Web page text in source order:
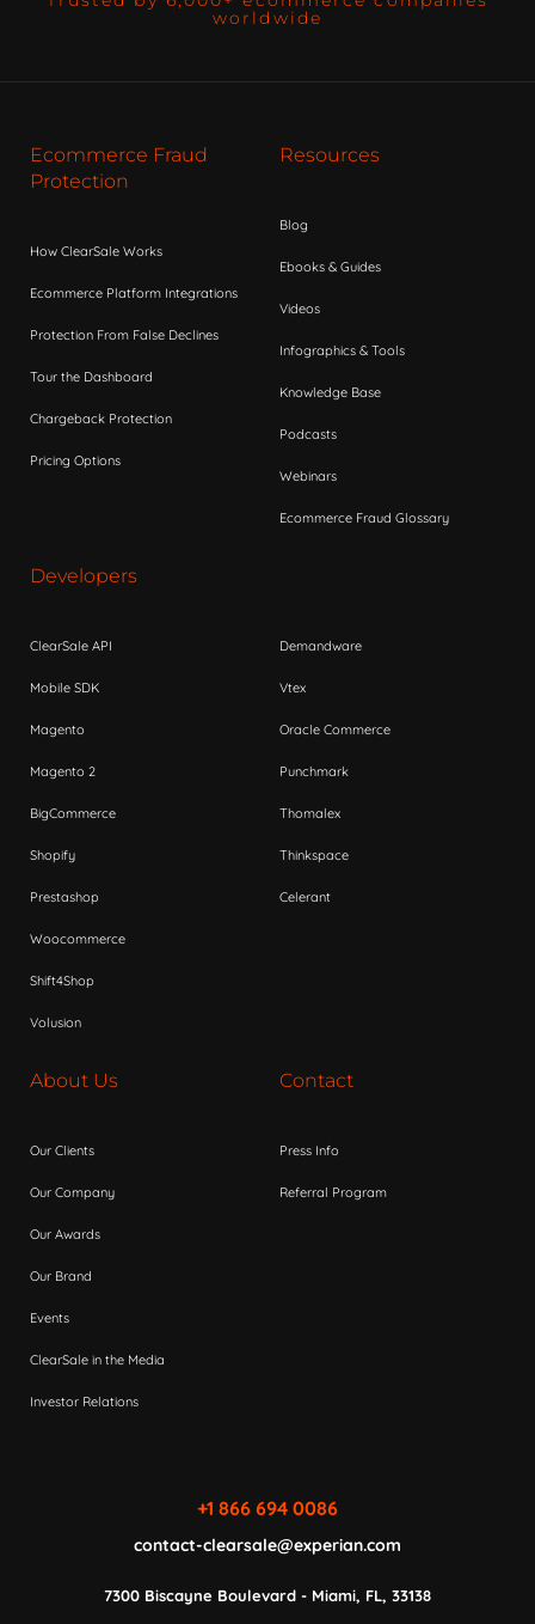
worldwide
Ecommerce Fraud
Protection
How ClearSale Works
Ecommerce Platform Integrations
Protection From False Declines
Tour the Dashboard
Chargeback Protection
Pricing Options
Resources
Blog
Ebooks & Guides
Videos
Infographics & Tools
Knowledge Base
Podcasts
Webinars
Ecommerce Fraud Glossary
Developers
ClearSale API
Mobile SDK
Magento
Magento 2
BigCommerce
Shopify
Prestashop
Woocommerce
Shift4Shop
Volusion
Demandware
Vtex
Oracle Commerce
Punchmark
Thomalex
Thinkspace
Celerant
About Us
Our Clients
Our Company
Our Awards
Our Brand
Events
ClearSale in the Media
Investor Relations
Contact
Press Info
Referral Program
+1 866 694 0086
contact-clearsale@experian.com
7300 Biscayne Boulevard - Miami, FL, 33138